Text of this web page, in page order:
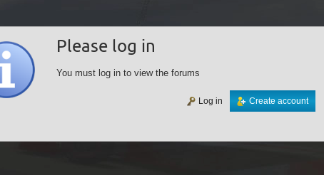
Please log in
You must log in to view the forums
Create account
Log in